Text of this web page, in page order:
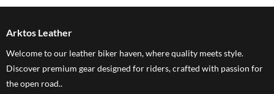
$109.95
Arktos Leather
Welcome to our leather biker haven, where quality meets style.
Discover premium gear designed for riders, crafted with passion for
the open road..